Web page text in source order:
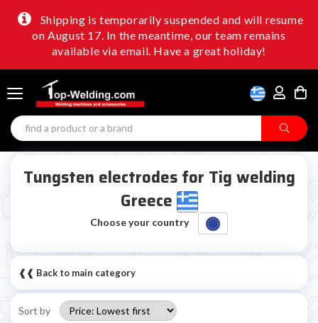
Shipping is temporarily suspended and will resume
on August 17. In the meantime, our team remains
available via email. Have a great holiday!
Tungsten electrodes for Tig welding
Greece
Choose your country
❰❰ Back to main category
Sort by